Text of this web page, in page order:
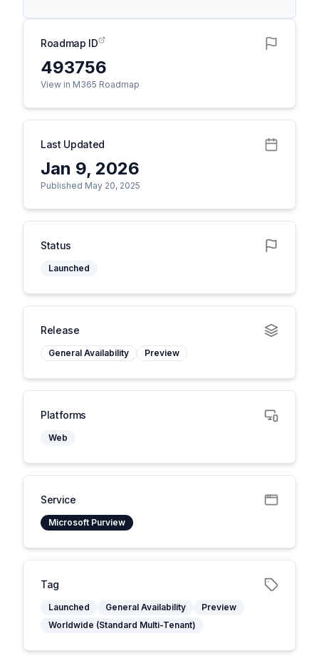
Roadmap ID
493756
View in M365 Roadmap
Last Updated
Jan 9, 2026
Published May 20, 2025
Status
Launched
Release
General Availability Preview
Platforms
Web
Service
Microsoft Purview
Tag
Launched General Availability
Preview
Worldwide (Standard Multi-Tenant)